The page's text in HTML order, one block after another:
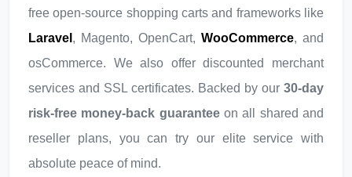
free open-source shopping carts and frameworks like
Laravel , Magento, OpenCart, WooCommerce, and
osCommerce. We also offer discounted merchant
services and SSL certificates. Backed by our 30-day
risk-free money-back guaranteeon all shared and
reseller plans, you can try our elite service with
absolute peace of mind.